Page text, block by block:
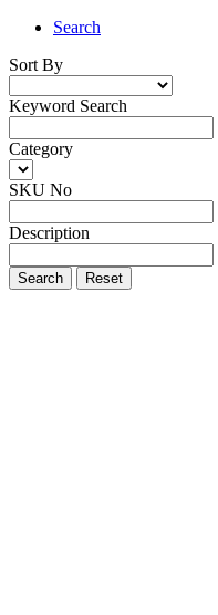
Search
Sort By
Keyword Search
Category
SKU No
Description
Search Reset